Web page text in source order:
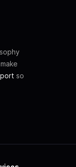
so